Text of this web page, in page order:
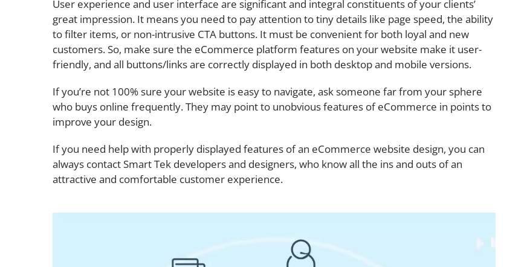
User experience and user interface are significant and integral constituents of your clients’
great impression. It means you need to pay attention to tiny details like page speed, the ability
to filter items, or non-intrusive CTA buttons. It must be convenient for both loyal and new
customers. So, make sure the eCommerce platform features on your website make it user-
friendly, and all buttons/links are correctly displayed in both desktop and mobile versions.
If you’re not 100% sure your website is easy to navigate, ask someone far from your sphere
who buys online frequently. They may point to unobvious features of eCommerce in points to
improve your design.
If you need help with properly displayed features of an eCommerce website design, you can
always contact Smart Tek developers and designers, who know all the ins and outs of an
attractive and comfortable customer experience.